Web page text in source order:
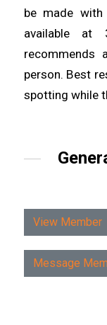
be made
available at
recommends
person. Best
spotting while
View Member
Message